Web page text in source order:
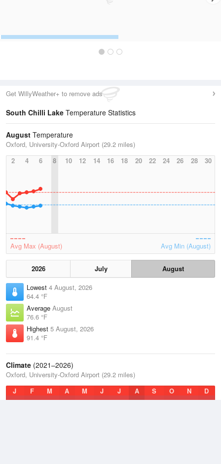
Get WillyWeather+ to remove ads
South Chilli Lake Temperature Statistics
August Temperature
Oxford, University-Oxford Airport (29.2 miles)
2
4 6 8 10 12 14 16 18 20 22 24 26 28 30
Avg Max (August) Avg Min (August)
2026 July
August
Lowest 4 August, 2026
64.4 °F
Average August
76.6 °F
Highest 5 August, 2026
91.4 °F
Climate (2021–2026)
Oxford, University-Oxford Airport (29.2 miles)
J
F M A M J J A S O N D